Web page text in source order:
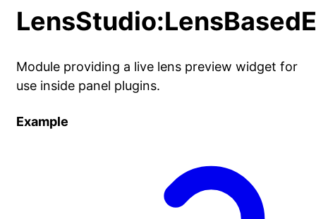
Module providing a live lens preview widget for
use inside panel plugins.
Example